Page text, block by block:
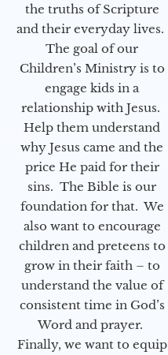
the truths of Scripture
and their everyday lives.
The goal of our
Children’s Ministry is to
engage kids in a
relationship with Jesus.
Help them understand
why Jesus came and the
price He paid for their
sins. The Bible is our
foundation for that. We
also want to encourage
children and preteens to
grow in their faith – to
understand the value of
consistent time in God’s
Word and prayer.
Finally, we want to equip